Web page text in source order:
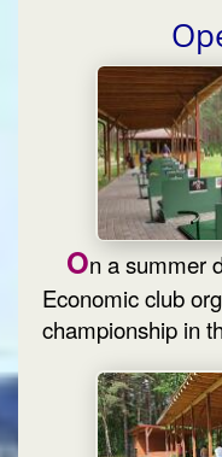
On a summer
Economic club
championship in